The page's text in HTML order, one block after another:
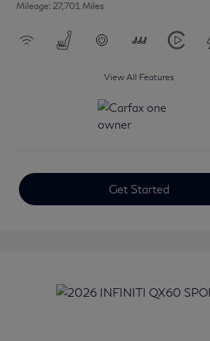
Mileage: 27,701 Miles
View All Features
Get Started